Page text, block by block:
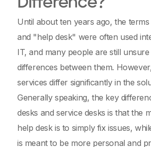
Difference?
Until about ten years ago, the
and "help desk" were often used
IT, and many people are still
differences between them.
services differ significantly in the
Generally speaking, the key
desks and service desks is that the
help desk is to simply fix issues,
is meant to be more personal and